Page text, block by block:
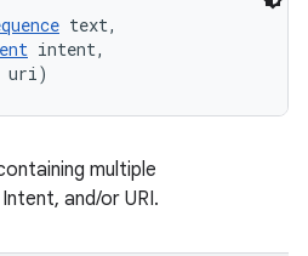
text,
intent,
uri)
multiple
and/or URI.